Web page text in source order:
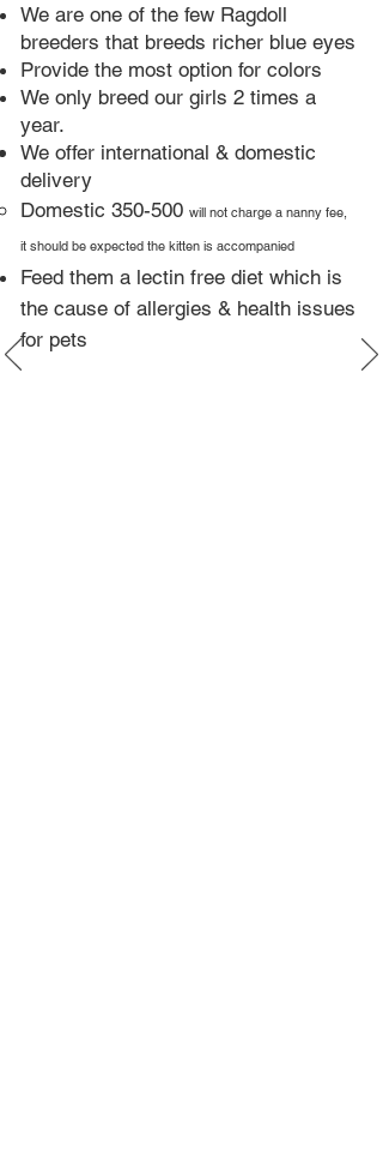
We are one of the few Ragdoll
breeders that breeds richer blue eyes​
Provide the most option for colors
We only breed our girls 2 times a
year.​
We offer international & domestic
delivery
Domestic 350-500 will not charge a nanny fee,
it should be expected the kitten is accompanied
Feed them a lectin free diet which is
the cause of allergies & health issues
for pets